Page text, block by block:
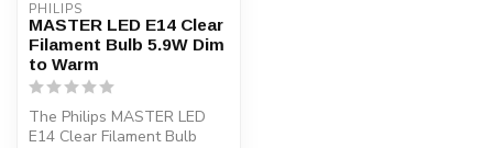
PHILIPS
MASTER LED E14 Clear
Filament Bulb 5.9W Dim
to Warm
The Philips MASTER LED
E14 Clear Filament Bulb